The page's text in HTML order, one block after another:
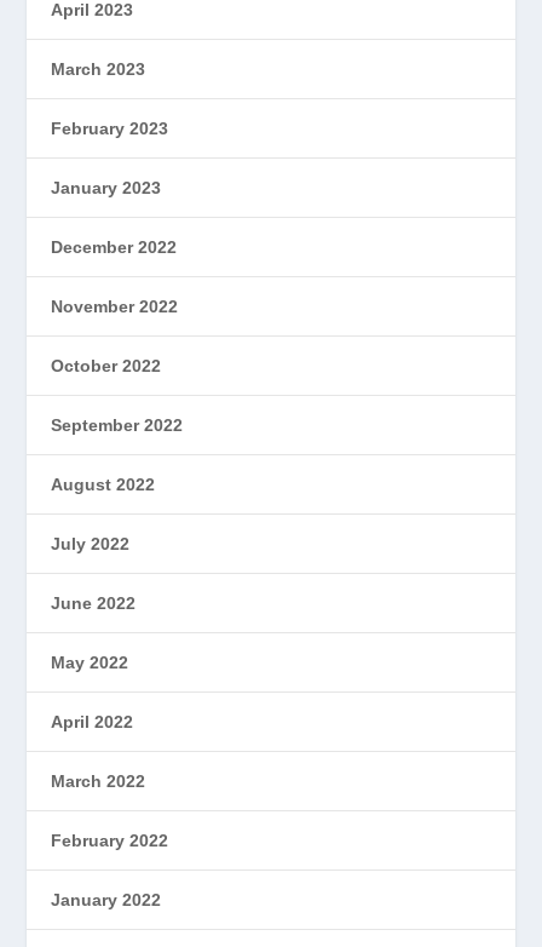
April 2023
March 2023
February 2023
January 2023
December 2022
November 2022
October 2022
September 2022
August 2022
July 2022
June 2022
May 2022
April 2022
March 2022
February 2022
January 2022